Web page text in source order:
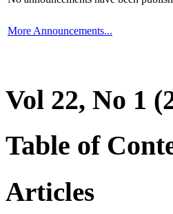
More Announcements...
Vol 22, No 1
Table of
Articles